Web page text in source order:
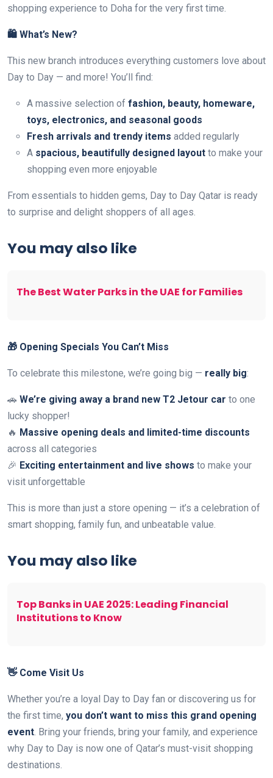
shopping experience to Doha for the very first time.
🛍️ What’s New?
This new branch introduces everything customers love about
Day to Day — and more! You’ll find:
A massive selection of fashion, beauty, homeware,
toys, electronics, and seasonal goods
Fresh arrivals and trendy items added regularly
A spacious, beautifully designed layout to make your
shopping even more enjoyable
From essentials to hidden gems, Day to Day Qatar is ready
to surprise and delight shoppers of all ages.
You may also like
The Best Water Parks in the UAE for Families
🎁 Opening Specials You Can’t Miss
To celebrate this milestone, we’re going big — really big:
🚗 We’re giving away a brand new T2 Jetour car to one
lucky shopper!
🔥 Massive opening deals and limited-time discounts
across all categories
🎉 Exciting entertainment and live shows to make your
visit unforgettable
This is more than just a store opening — it’s a celebration of
smart shopping, family fun, and unbeatable value.
You may also like
Top Banks in UAE 2025: Leading Financial
Institutions to Know
👋 Come Visit Us
Whether you’re a loyal Day to Day fan or discovering us for
the first time, you don’t want to miss this grand opening
event. Bring your friends, bring your family, and experience
why Day to Day is now one of Qatar’s must-visit shopping
destinations.